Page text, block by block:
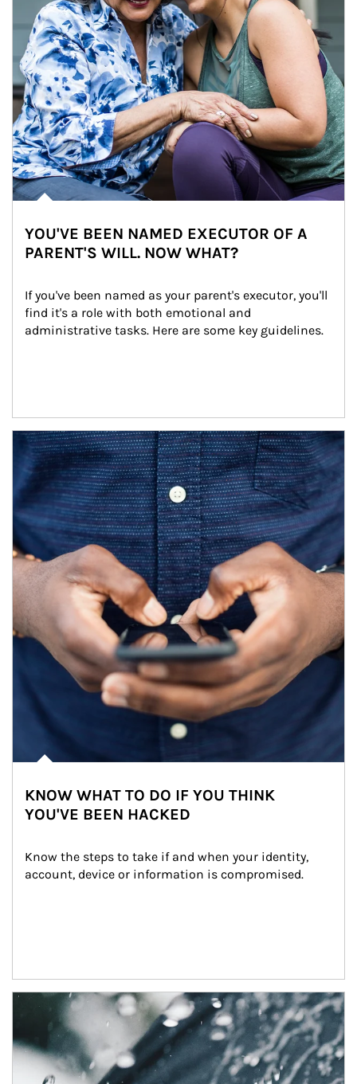
YOU'VE BEEN NAMED EXECUTOR OF A
PARENT'S WILL. NOW WHAT?
If you've been named as your parent's executor, you'll
find it's a role with both emotional and
administrative tasks. Here are some key guidelines.
Article Image
KNOW WHAT TO DO IF YOU THINK
YOU'VE BEEN HACKED
Know the steps to take if and when your identity,
account, device or information is compromised.
Article Image